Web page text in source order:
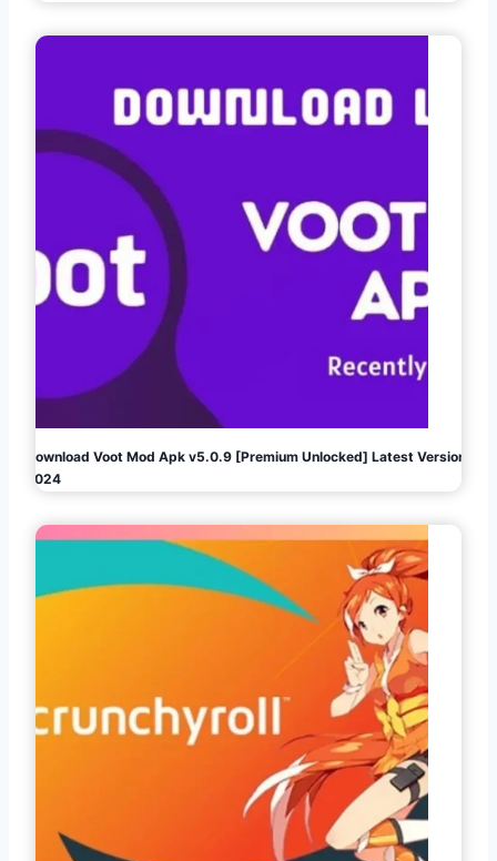
Download Voot Mod Apk v5.0.9 [Premium Unlocked] Latest Version
2024